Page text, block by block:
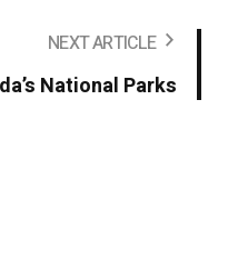
NEXT ARTICLE
National Parks